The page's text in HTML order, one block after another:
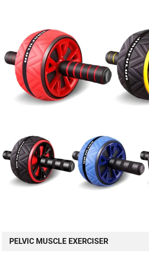
PELVIC MUSCLE EXERCISER